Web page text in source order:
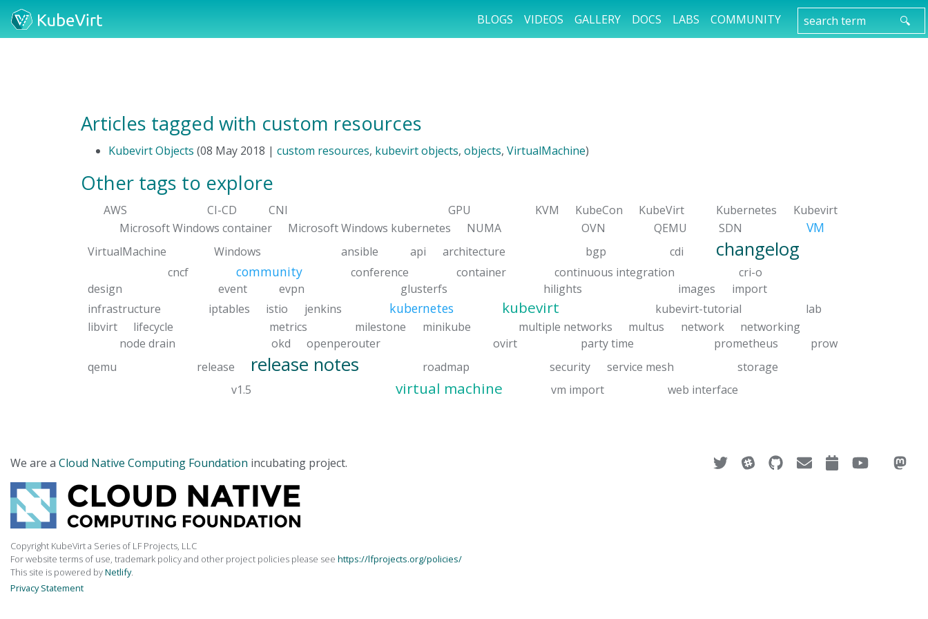
BLOGS VIDEOS GALLERY DOCS LABS COMMUNITY
Articles tagged with custom resources
Kubevirt Objects (08 May 2018 | custom resources, kubevirt objects, objects, VirtualMachine)
Other tags to explore
AWS CI-CD CNI GPU KVM KubeCon KubeVirt Kubernetes
Kubevirt
Microsoft Windows container
Microsoft Windows kubernetes NUMA OVN QEMU SDN VM
VirtualMachine Windows ansible api architecture bgp cdi changelog
cncf community conference container continuous integration
cri-o
design
event evpn glusterfs hilights images
import
infrastructure
iptables istio jenkins kubernetes kubevirt kubevirt-tutorial
lab
libvirt
lifecycle metrics milestone minikube multiple networks multus network
networking
node drain
okd openperouter ovirt party time prometheus
prow
qemu
release release notes roadmap security service mesh
storage
v1.5
virtual machine vm import web interface
We are a Cloud Native Computing Foundation incubating project.
Copyright KubeVirt a Series of LF Projects, LLC
For website terms of use, trademark policy and other project policies please see https://lfprojects.org/policies/
This site is powered byNetlify.
Privacy Statement